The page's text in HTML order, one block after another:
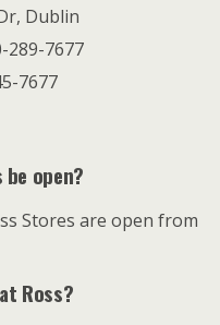
Dublin
289-7677
7677
open?
Stores are open from
Ross?